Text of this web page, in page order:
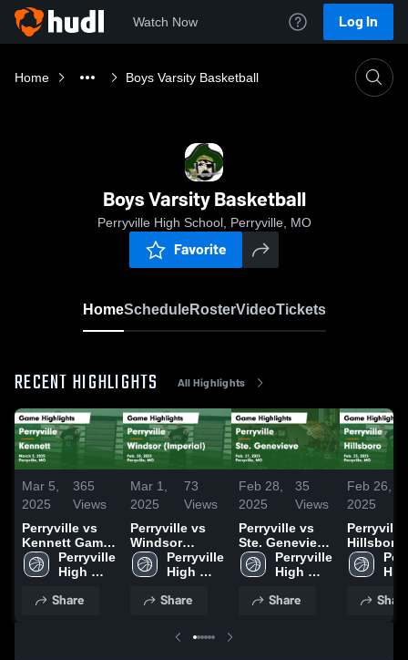
Watch Now Log In
Home Boys Varsity Basketball
Boys Varsity Basketball
Perryville High School, Perryville, MO
Favorite
HomeScheduleRosterVideoTickets
RECENT HIGHLIGHTS All Highlights
Mar 5,
2025
365
Views
Perryville vs
Kennett Game
Highlights -
March 3, 2025
Perryville
High
Share
Mar 1,
2025
73
Views
Perryville vs
Windsor
(Imperial)
Game
Feb. 28, 2025
Perryville
High
Share
Feb 28,
2025
35
Views
Perryville vs
Ste. Genevieve
Game
Highlights -
Perryville
High
Share
Feb 26,
2025
Perryville vs
Hillsboro
Game
Share